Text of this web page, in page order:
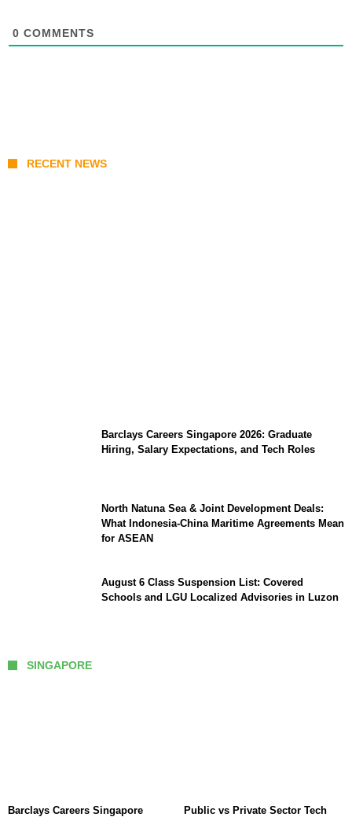
0 COMMENTS
RECENT NEWS
Barclays Careers Singapore 2026: Graduate
Hiring, Salary Expectations, and Tech Roles
North Natuna Sea & Joint Development Deals:
What Indonesia-China Maritime Agreements Mean
for ASEAN
August 6 Class Suspension List: Covered
Schools and LGU Localized Advisories in Luzon
SINGAPORE
Barclays Careers Singapore Public vs Private Sector Tech